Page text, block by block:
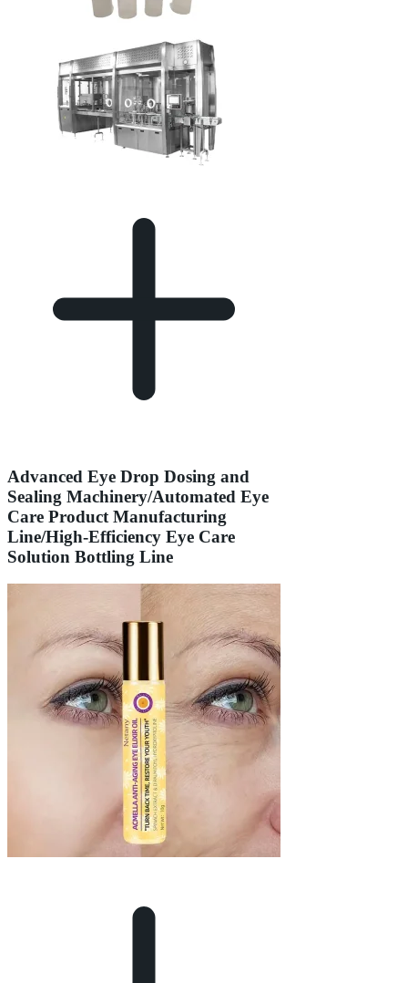
Advanced Eye Drop Dosing and
Sealing Machinery/Automated Eye
Care Product Manufacturing
Line/High-Efficiency Eye Care
Solution Bottling Line